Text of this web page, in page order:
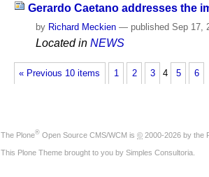
Gerardo Caetano addresses the
by Richard Meckien — published Sep 17,
Located in NEWS
« Previous 10 items 1 2 3 4 5 6
The Plone® Open Source CMS/WCM is © 2000-2026 by the
This Plone Theme brought to you by Simples Consultoria